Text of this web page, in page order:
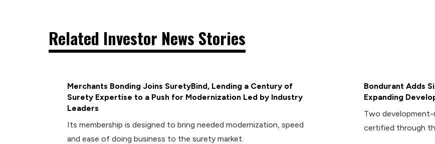
Related Investor News Stories
Merchants Bonding Joins SuretyBind, Lending a Century of
Surety Expertise to a Push for Modernization Led by Industry
Leaders
Its membership is designed to bring needed modernization, speed
and ease of doing business to the surety market.
Bondurant Adds
Expanding
Two development-
certified through